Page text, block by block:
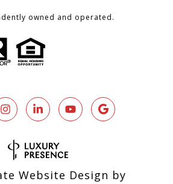
owned and operated.
Website Design by